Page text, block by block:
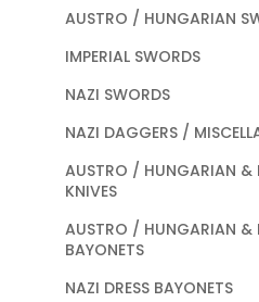
AUSTRO / HUNGARIAN
IMPERIAL SWORDS
NAZI SWORDS
NAZI DAGGERS /
AUSTRO / HUNGARIAN &
KNIVES
AUSTRO / HUNGARIAN &
BAYONETS
NAZI DRESS BAYONETS